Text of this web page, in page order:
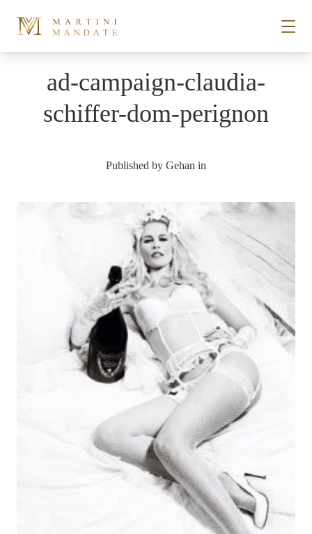
STORIES
ABOUT
SUBSCRIBE
ad-campaign-claudia-
schiffer-dom-perignon
Published by Gehan in